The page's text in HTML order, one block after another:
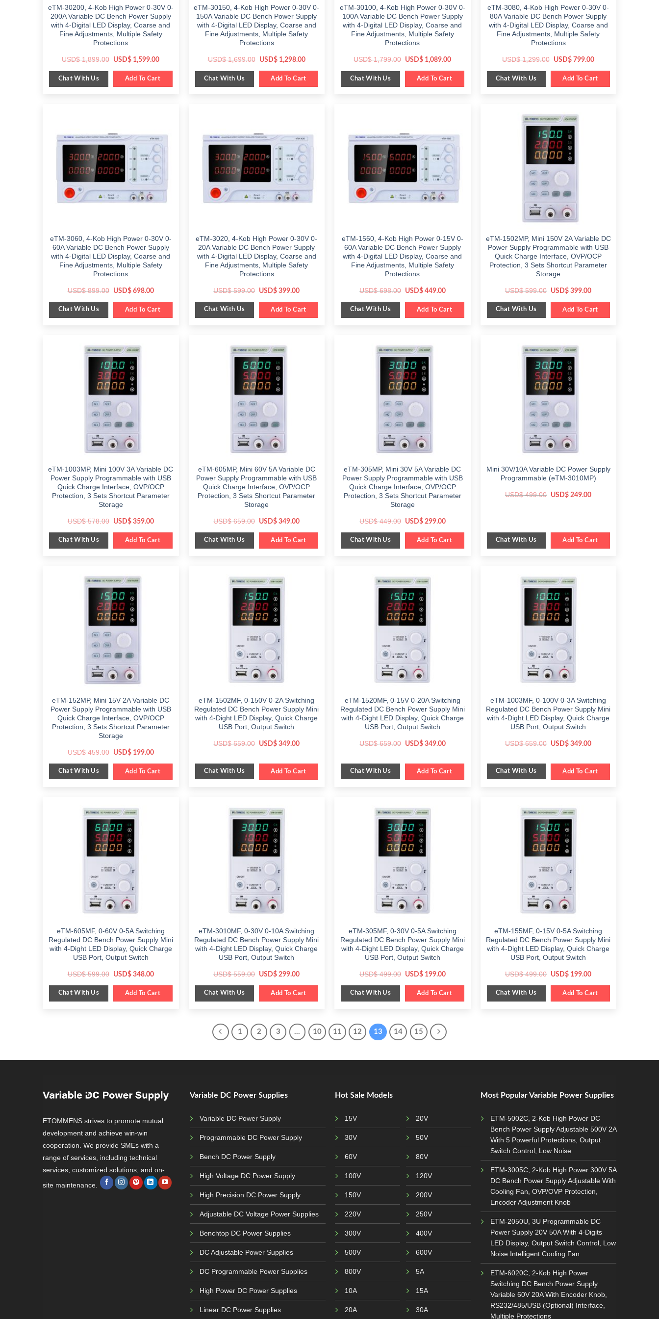
eTM-30200, 4-Kob High Power 0-30V 0-
200A Variable DC Bench Power Supply
with 4-Digital LED Display, Coarse and
Fine Adjustments, Multiple Safety
Protections
USD$1,899.00 Original
was:
$ 1,899.00.
USD$ 1,599.00Current
is:
$ 1,599.00.
Chat With Us Add To Cart
eTM-30150, 4-Kob High Power 0-30V 0-
150A Variable DC Bench Power Supply
with 4-Digital LED Display, Coarse and
Fine Adjustments, Multiple Safety
Protections
USD$1,699.00 Original
was:
$ 1,699.00.
USD$1,298.00Current
is:
$ 1,298.00.
Chat With Us Add To Cart
eTM-30100, 4-Kob High Power 0-30V 0-
100A Variable DC Bench Power Supply
with 4-Digital LED Display, Coarse and
Fine Adjustments, Multiple Safety
Protections
USD$1,799.00 Original
was:
$ 1,799.00.
USD$ 1,089.00Current
is:
$ 1,089.00.
Chat With Us Add To Cart
eTM-3080, 4-Kob High Power 0-30V 0-
80A Variable DC Bench Power Supply
with 4-Digital LED Display, Coarse and
Fine Adjustments, Multiple Safety
Protections
USD$1,299.00 Original
was:
$ 1,299.00.
USD$ 799.00Current
is:
$ 799.00.
Chat With Us Add To Cart
eTM-3060, 4-Kob High Power 0-30V 0-
60A Variable DC Bench Power Supply
with 4-Digital LED Display, Coarse and
Fine Adjustments, Multiple Safety
Protections
USD$899.00 Original
was:
$ 899.00.
USD$698.00Current
is:
$ 698.00.
Chat With Us Add To Cart
eTM-3020, 4-Kob High Power 0-30V 0-
20A Variable DC Bench Power Supply
with 4-Digital LED Display, Coarse and
Fine Adjustments, Multiple Safety
Protections
USD$599.00 Original
was:
$ 599.00.
USD$ 399.00Current
is:
$ 399.00.
Chat With Us Add To Cart
eTM-1560, 4-Kob High Power 0-15V 0-
60A Variable DC Bench Power Supply
with 4-Digital LED Display, Coarse and
Fine Adjustments, Multiple Safety
Protections
USD$698.00 Original
was:
$ 698.00.
USD$449.00Current
is:
$ 449.00.
Chat With Us Add To Cart
eTM-1502MP, Mini 150V 2A Variable DC
Power Supply Programmable with USB
Quick Charge Interface, OVP/OCP
Protection, 3 Sets Shortcut Parameter
Storage
USD$599.00 Original
was:
$ 599.00.
USD$ 399.00Current
is:
$ 399.00.
Chat With Us Add To Cart
eTM-1003MP, Mini 100V 3A Variable DC
Power Supply Programmable with USB
Quick Charge Interface, OVP/OCP
Protection, 3 Sets Shortcut Parameter
Storage
USD$578.00 Original
was:
$ 578.00.
USD$359.00Current
is:
$ 359.00.
Chat With Us Add To Cart
eTM-605MP, Mini 60V 5A Variable DC
Power Supply Programmable with USB
Quick Charge Interface, OVP/OCP
Protection, 3 Sets Shortcut Parameter
Storage
USD$659.00 Original
was:
$ 659.00.
USD$ 349.00Current
is:
$ 349.00.
Chat With Us Add To Cart
eTM-305MP, Mini 30V 5A Variable DC
Power Supply Programmable with USB
Quick Charge Interface, OVP/OCP
Protection, 3 Sets Shortcut Parameter
Storage
USD$449.00 Original
was:
$ 449.00.
USD$299.00Current
is:
$ 299.00.
Chat With Us Add To Cart
Mini 30V/10A Variable DC Power Supply
Programmable (eTM-3010MP)
USD$499.00 Original
USD$ 249.00Current
Chat With Us Add To Cart
eTM-152MP, Mini 15V 2A Variable DC
Power Supply Programmable with USB
Quick Charge Interface, OVP/OCP
Protection, 3 Sets Shortcut Parameter
Storage
USD$459.00 Original
was:
$ 459.00.
USD$199.00Current
is:
$ 199.00.
Chat With Us Add To Cart
eTM-1502MF, 0-150V 0-2A Switching
Regulated DC Bench Power Supply Mini
with 4-Dight LED Display, Quick Charge
USB Port, Output Switch
USD$659.00 Original
$ 659.00.
USD$ 349.00Current
$ 349.00.
Chat With Us Add To Cart
eTM-1520MF, 0-15V 0-20A Switching
Regulated DC Bench Power Supply Mini
with 4-Dight LED Display, Quick Charge
USB Port, Output Switch
USD$659.00 Original
$ 659.00.
USD$349.00Current
$ 349.00.
Chat With Us Add To Cart
eTM-1003MF, 0-100V 0-3A Switching
Regulated DC Bench Power Supply Mini
with 4-Dight LED Display, Quick Charge
USB Port, Output Switch
USD$659.00 Original
$ 659.00.
USD$ 349.00Current
$ 349.00.
Chat With Us Add To Cart
eTM-605MF, 0-60V 0-5A Switching
Regulated DC Bench Power Supply Mini
with 4-Dight LED Display, Quick Charge
USB Port, Output Switch
USD$599.00 Original
was:
$ 599.00.
USD$348.00Current
is:
$ 348.00.
Chat With Us Add To Cart
eTM-3010MF, 0-30V 0-10A Switching
Regulated DC Bench Power Supply Mini
with 4-Dight LED Display, Quick Charge
USB Port, Output Switch
USD$559.00 Original
was:
$ 559.00.
USD$ 299.00Current
is:
$ 299.00.
Chat With Us Add To Cart
eTM-305MF, 0-30V 0-5A Switching
Regulated DC Bench Power Supply Mini
with 4-Dight LED Display, Quick Charge
USB Port, Output Switch
USD$499.00 Original
was:
$ 499.00.
USD$199.00Current
is:
$ 199.00.
Chat With Us Add To Cart
eTM-155MF, 0-15V 0-5A Switching
Regulated DC Bench Power Supply Mini
with 4-Dight LED Display, Quick Charge
USB Port, Output Switch
USD$499.00 Original
was:
$ 499.00.
USD$ 199.00Current
is:
$ 199.00.
Chat With Us Add To Cart
1 2 3 … 10 11 12 13 14 15
ETOMMENS strives to promote mutual
development and achieve win-win
cooperation. We provide SMEs with a
range of services, including technical
services, customized solutions, and on-
site maintenance.
Variable DC Power Supplies
Variable DC Power Supply
Programmable DC Power Supply
Bench DC Power Supply
High Voltage DC Power Supply
High Precision DC Power Supply
Adjustable DC Voltage Power Supplies
Benchtop DC Power Supplies
DC Adjustable Power Supplies
DC Programmable Power Supplies
High Power DC Power Supplies
Linear DC Power Supplies
Hot Sale Models
15V 20V
30V 50V
60V 80V
100V 120V
150V 200V
220V 250V
300V 400V
500V 600V
800V 5A
10A 15A
20A 30A
Most Popular Variable Power Supplies
ETM-5002C, 2-Kob High Power DC
Bench Power Supply Adjustable 500V 2A
With 5 Powerful Protections, Output
Switch Control, Low Noise
ETM-3005C, 2-Kob High Power 300V 5A
DC Bench Power Supply Adjustable With
Cooling Fan, OVP/OVP Protection,
Encoder Adjustment Knob
ETM-2050U, 3U Programmable DC
Power Supply 20V 50A With 4-Digits
LED Display, Output Switch Control, Low
Noise Intelligent Cooling Fan
ETM-6020C, 2-Kob High Power
Switching DC Bench Power Supply
Variable 60V 20A With Encoder Knob,
RS232/485/USB (Optional) Interface,
Multiple Protections